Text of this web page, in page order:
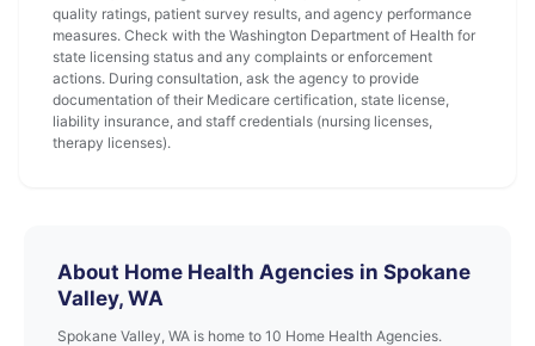
quality ratings, patient survey results, and agency performance
measures. Check with the Washington Department of Health for
state licensing status and any complaints or enforcement
actions. During consultation, ask the agency to provide
documentation of their Medicare certification, state license,
liability insurance, and staff credentials (nursing licenses,
therapy licenses).
About Home Health Agencies in Spokane
Valley, WA
Spokane Valley, WA is home to 10 Home Health Agencies.